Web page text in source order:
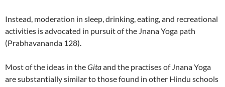
Instead, moderation in sleep, drinking, eating, and recreational
activities is advocated in pursuit of the Jnana Yoga path
(Prabhavananda 128).
Most of the ideas in theGitaand the practises of Jnana Yoga
are substantially similar to those found in other Hindu schools